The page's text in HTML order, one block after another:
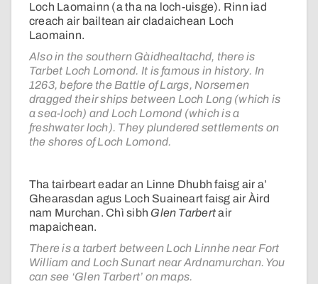
Loch Laomainn (a tha na loch-uisge). Rinn iad
creach air bailtean air cladaichean Loch
Laomainn.
Also in the southern Gàidhealtachd, there is
Tarbet Loch Lomond. It is famous in history. In
1263, before the Battle of Largs, Norsemen
dragged their ships between Loch Long (which is
a sea-loch) and Loch Lomond (which is a
freshwater loch). They plundered settlements on
the shores of Loch Lomond.
Tha tairbeart eadar an Linne Dhubh faisg air a’
Ghearasdan agus Loch Suaineart faisg air Àird
nam Murchan. Chì sibh Glen Tarbertair
mapaichean.
There is a tarbert between Loch Linnhe near Fort
William and Loch Sunart near Ardnamurchan. You
can see ‘Glen Tarbert’ on maps.